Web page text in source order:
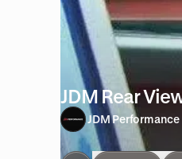
JDM Rear
JDM Performance